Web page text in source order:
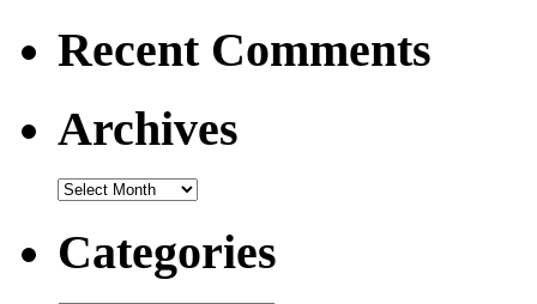
Recent Comments
Archives
Categories